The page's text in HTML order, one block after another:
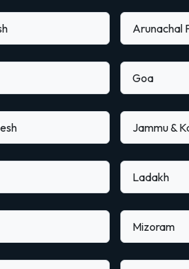
Arunachal
Goa
Jammu &
Ladakh
Mizoram